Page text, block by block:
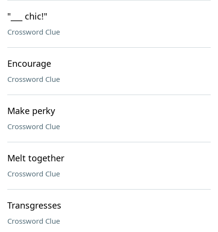
"___ chic!"
Crossword Clue
Encourage
Crossword Clue
Make perky
Crossword Clue
Melt together
Crossword Clue
Transgresses
Crossword Clue